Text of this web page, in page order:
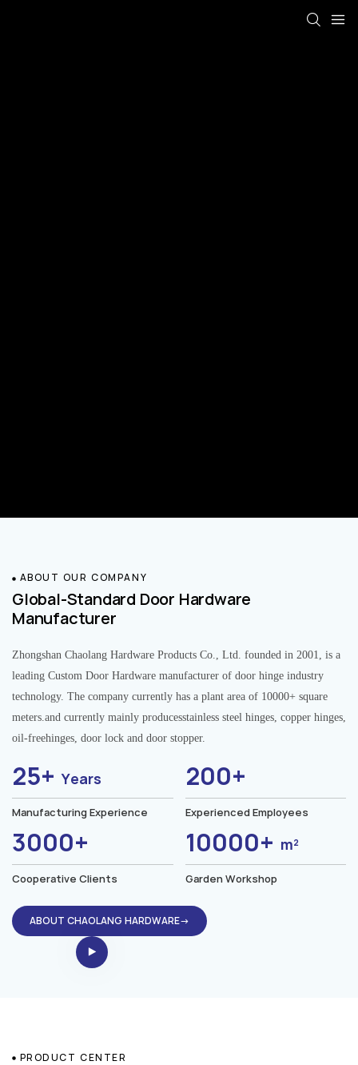
ABOUT OUR COMPANY
Global-Standard Door Hardware
Manufacturer
Zhongshan Chaolang Hardware Products Co., Ltd. founded in 2001, is a
leading Custom Door Hardware manufacturer of door hinge industry
technology. The company currently has a plant area of 10000+ square
meters.and currently mainly producesstainless steel hinges, copper hinges,
oil-freehinges, door lock and door stopper.
25+Years
Manufacturing Experience
200+
Experienced Employees
3000+
Cooperative Clients
10000+ m²
Garden Workshop
ABOUT CHAOLANG HARDWARE→
PRODUCT CENTER